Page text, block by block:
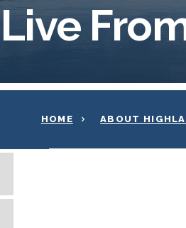
Live
HOME ABOUT